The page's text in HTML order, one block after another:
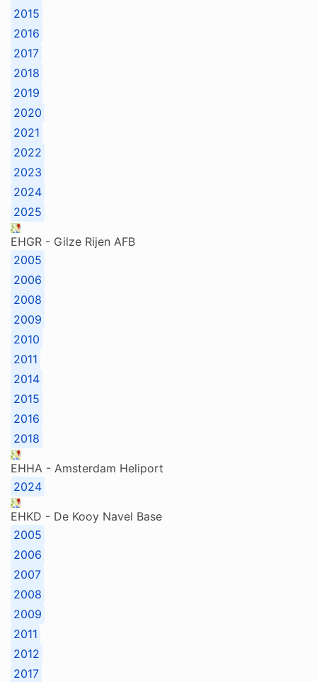
2015
2016
2017
2018
2019
2020
2021
2022
2023
2024
2025
EHGR - Gilze Rijen AFB
2005
2006
2008
2009
2010
2011
2014
2015
2016
2018
EHHA - Amsterdam Heliport
2024
EHKD - De Kooy Navel Base
2005
2006
2007
2008
2009
2011
2012
2017